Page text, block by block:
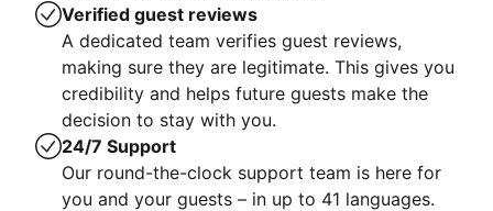
Verified guest reviews
A dedicated team verifies guest reviews,
making sure they are legitimate. This gives you
credibility and helps future guests make the
decision to stay with you.
24/7 Support
Our round-the-clock support team is here for
you and your guests – in up to 41 languages.